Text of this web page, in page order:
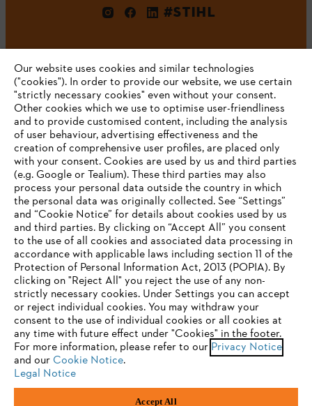
#STIHL
Company
STIHL FAQ
Service
Privacy policy Legal notice Cookies
Legal information
YOUR BROWSER IS NOT
SUPPORTED
You are using a browser that we do not yet support. For
optimum use of our website, we recommend that you switch
to one of the following browsers:
Firefox Chrome
Our website uses cookies and similar technologies
("cookies"). In order to provide our website, we use certain
"strictly necessary cookies" even without your consent.
Other cookies which we use to optimise user-friendliness
and to provide customised content, including the analysis
of user behaviour, advertising effectiveness and the
creation of comprehensive user profiles, are placed only
with your consent. Cookies are used by us and third parties
(e.g. Google or Tealium). These third parties may also
process your personal data outside the country in which
the personal data was originally collected. See “Settings”
and “Cookie Notice” for details about cookies used by us
and third parties. By clicking on “Accept All” you consent
to the use of all cookies and associated data processing in
accordance with applicable laws including section 11 of the
Protection of Personal Information Act, 2013 (POPIA). By
clicking on "Reject All" you reject the use of any non-
strictly necessary cookies. Under Settings you can accept
or reject individual cookies. You may withdraw your
consent to the use of individual cookies or all cookies at
any time with future effect under "Cookies" in the footer.
For more information, please refer to our Privacy Notice
and our Cookie Notice.
Legal Notice
Accept All